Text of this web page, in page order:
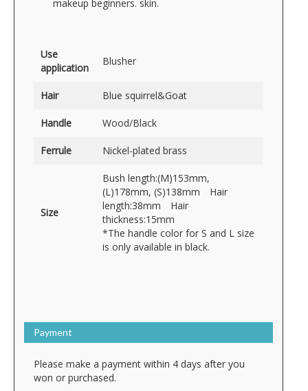
makeup beginners. skin.
Use
application
Blusher
Hair Blue squirrel&Goat
Handle Wood/Black
Ferrule Nickel-plated brass
Size
Bush length:(M)153mm,
(L)178mm, (S)138mm Hair
length:38mm Hair
thickness:15mm
*The handle color for S and L size
is only available in black.
Payment
Please make a payment within 4 days after you
won or purchased.